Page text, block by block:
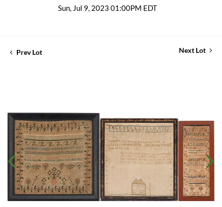
Sun, Jul 9, 2023 01:00PM EDT
Prev Lot Next Lot